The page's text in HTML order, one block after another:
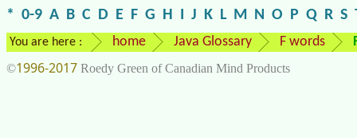
* 0-9 A B C D E F G H I J K L M N O P Q R S
You are here : home Java Glossary F words
©1996-2017 Roedy Green of Canadian Mind Products